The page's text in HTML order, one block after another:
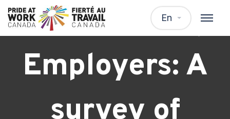
En
Transitioning
Employers: A